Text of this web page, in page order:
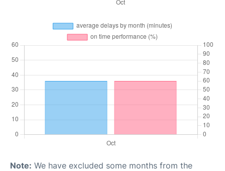
Note: We have excluded some months from the